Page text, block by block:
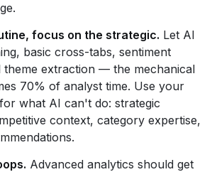
focus on the strategic. Let AI
basic cross-tabs, sentiment
theme extraction — the mechanical
70% of analyst time. Use your
what AI can't do: strategic
context, category expertise,
Advanced analytics should get